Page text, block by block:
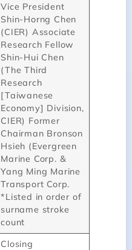
Vice President
Shin-Horng Chen
(CIER) Associate
Research Fellow
Shin-Hui Chen
(The Third
Research
[Taiwanese
Economy] Division,
CIER) Former
Chairman Bronson
Hsieh (Evergreen
Marine Corp. &
Yang Ming Marine
Transport Corp.
*Listed in order of
surname stroke
count
Closing